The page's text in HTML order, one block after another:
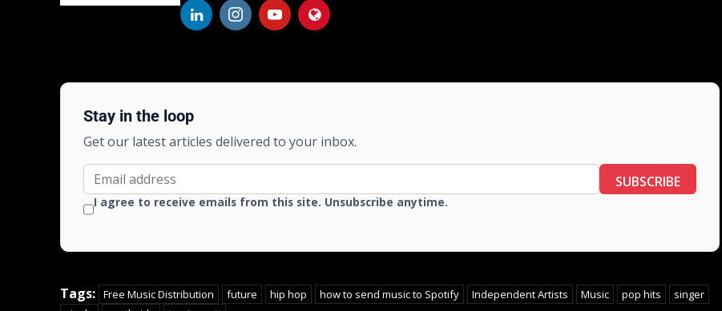
Stay in the loop
Get our latest articles delivered to your inbox.
SUBSCRIBE
I agree to receive emails from this site. Unsubscribe anytime.
Tags: Free Music Distribution future hip hop how to send music to Spotify Independent Artists Music pop hits
singer